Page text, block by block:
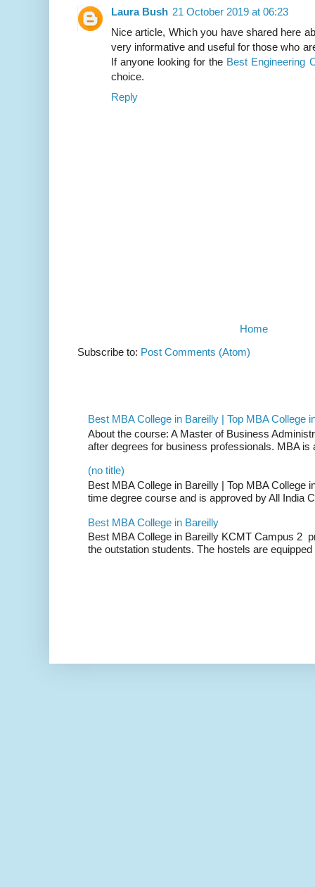
Laura Bush 21 October 2019 at 06:23
Nice article, Which you have shared here
very informative and useful for those who
If anyone looking for the Best Engineering
choice.
Reply
Home
Subscribe to: Post Comments (Atom)
Best MBA College in Bareilly | Top MBA College
About the course: A Master of Business
after degrees for business professionals. MBA is
(no title)
Best MBA College in Bareilly | Top MBA College
time degree course and is approved by All India
Best MBA College in Bareilly
Best MBA College in Bareilly KCMT Campus 2
the outstation students. The hostels are